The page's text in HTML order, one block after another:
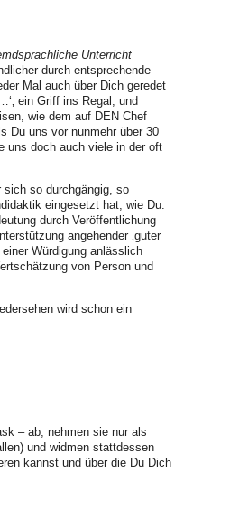
Unterricht
durch entsprechende
Mal auch über Dich geredet
ein Griff ins Regal, und
wie dem auf DEN Chef
Du uns vor nunmehr über 30
uns doch auch viele in der oft
so durchgängig, so
eingesetzt hat, wie Du.
durch Veröffentlichung
angehender ‚guter
Würdigung anlässlich
von Person und
wird schon ein
– ab, nehmen sie nur als
und widmen stattdessen
kannst und über die Du Dich